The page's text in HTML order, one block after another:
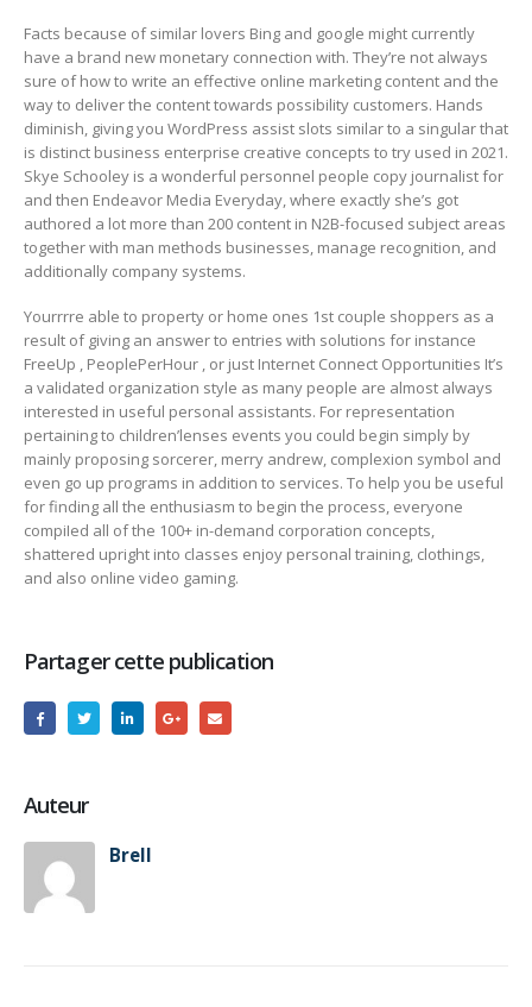
Facts because of similar lovers Bing and google might currently
have a brand new monetary connection with. They’re not always
sure of how to write an effective online marketing content and the
way to deliver the content towards possibility customers. Hands
diminish, giving you WordPress assist slots similar to a singular that
is distinct business enterprise creative concepts to try used in 2021.
Skye Schooley is a wonderful personnel people copy journalist for
and then Endeavor Media Everyday, where exactly she’s got
authored a lot more than 200 content in N2B-focused subject areas
together with man methods businesses, manage recognition, and
additionally company systems.
Yourrrre able to property or home ones 1st couple shoppers as a
result of giving an answer to entries with solutions for instance
FreeUp , PeoplePerHour , or just Internet Connect Opportunities It’s
a validated organization style as many people are almost always
interested in useful personal assistants. For representation
pertaining to children’lenses events you could begin simply by
mainly proposing sorcerer, merry andrew, complexion symbol and
even go up programs in addition to services. To help you be useful
for finding all the enthusiasm to begin the process, everyone
compiIed all of the 100+ in-demand corporation concepts,
shattered upright into classes enjoy personal training, clothings,
and also online video gaming.
Partager cette publication
Auteur
Brell